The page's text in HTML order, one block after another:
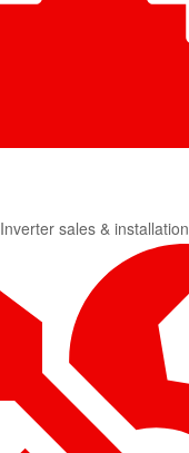
Inverter sales & installation